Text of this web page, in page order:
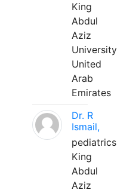
King
Abdul
Aziz
University
United
Arab
Emirates
Dr. R
Ismail,
pediatrics
King
Abdul
Aziz